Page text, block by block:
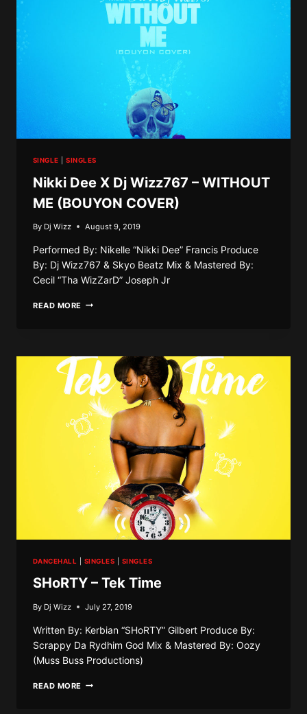
SINGLE |SINGLES
Nikki Dee X Dj Wizz767 – WITHOUT
ME (BOUYON COVER)
By Dj Wizz August 9, 2019
Performed By: Nikelle “Nikki Dee” Francis Produce
By: Dj Wizz767 & Skyo Beatz Mix & Mastered By:
Cecil “Tha WizZarD” Joseph Jr
READ MORE NIKKI
–
WITHOUT
ME
(BOUYON
COVER)
DANCEHALL SINGLES SINGLES
SHoRTY – Tek Time
By Dj Wizz July 27, 2019
Written By: Kerbian “SHoRTY” Gilbert Produce By:
Scrappy Da Rydhim God Mix & Mastered By: Oozy
(Muss Buss Productions)
READ MORE SHORTY